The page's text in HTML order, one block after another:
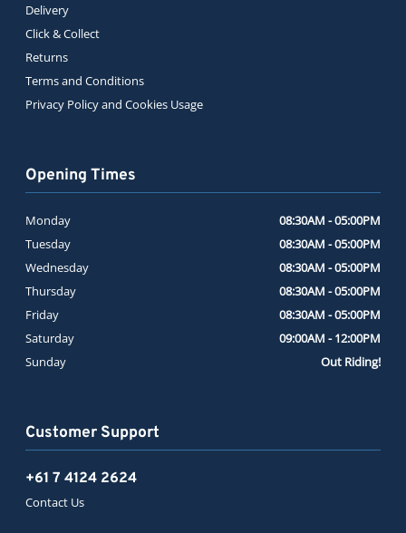
Delivery
Click & Collect
Returns
Terms and Conditions
Privacy Policy and Cookies Usage
Customer Support
+61 7 4124 2624
Contact Us
Opening Times
Monday
08:30AM - 05:00PM
Tuesday
08:30AM - 05:00PM
Wednesday
08:30AM - 05:00PM
Thursday
08:30AM - 05:00PM
Friday
08:30AM - 05:00PM
Saturday
09:00AM - 12:00PM
Sunday
Out Riding!